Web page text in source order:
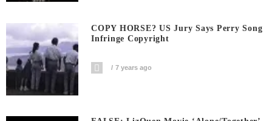
COPY HORSE? US Jury Says Perry Song
Infringe Copyright
7 years ago